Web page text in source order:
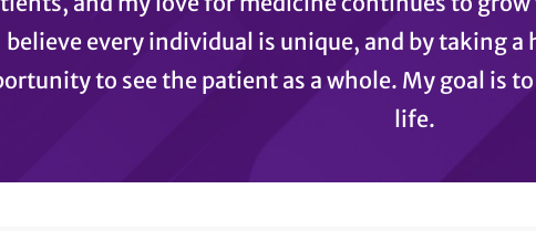
believe every individual is unique, and by taking a
to see the patient as a whole. My goal is
life.